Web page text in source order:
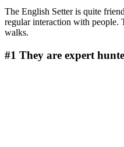
The English Setter is quite
regular interaction with
walks.
#1 They are expert